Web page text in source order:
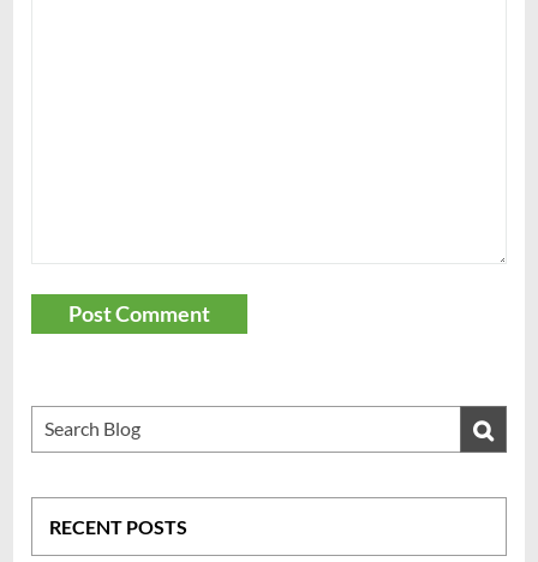
Post Comment
RECENT POSTS